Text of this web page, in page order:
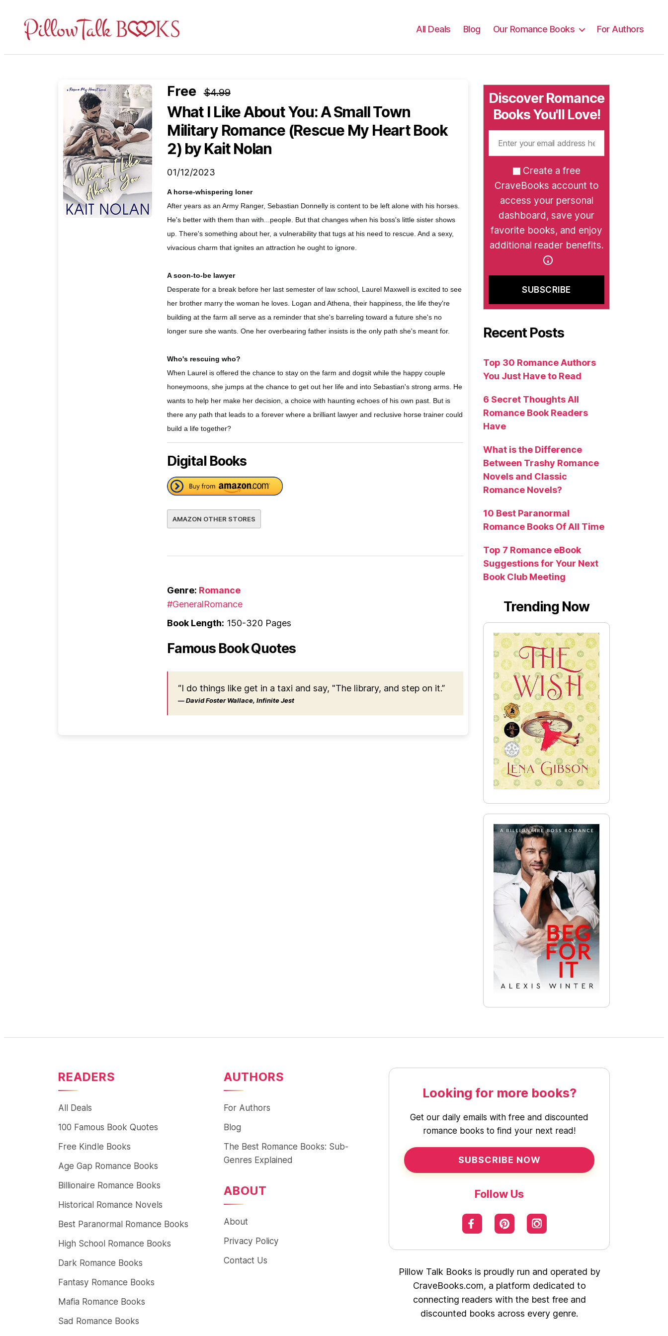
Talk
All Deals Blog Our Romance Books For Authors
Free $4.99
What I Like About You: A Small Town
Military Romance (Rescue My Heart Book
2) by Kait Nolan
01/12/2023
A horse-whispering loner
After years as an Army Ranger, Sebastian Donnelly is content to be left alone with his horses.
He's better with them than with...people. But that changes when his boss's little sister shows
up. There's something about her, a vulnerability that tugs at his need to rescue. And a sexy,
vivacious charm that ignites an attraction he ought to ignore.
A soon-to-be lawyer
Desperate for a break before her last semester of law school, Laurel Maxwell is excited to see
her brother marry the woman he loves. Logan and Athena, their happiness, the life they're
building at the farm all serve as a reminder that she's barreling toward a future she's no
longer sure she wants. One her overbearing father insists is the only path she's meant for.
Who's rescuing who?
When Laurel is offered the chance to stay on the farm and dogsit while the happy couple
honeymoons, she jumps at the chance to get out her life and into Sebastian's strong arms. He
wants to help her make her decision, a choice with haunting echoes of his own past. But is
there any path that leads to a forever where a brilliant lawyer and reclusive horse trainer could
build a life together?
Digital Books
AMAZON OTHER STORES
Genre: Romance
#GeneralRomance
Book Length: 150-320 Pages
Famous Book Quotes
“I do things like get in a taxi and say, "The library, and step on it.”
― David Foster Wallace, Infinite Jest
Discover Romance
Books You'll Love!
Create a free
CraveBooks account to
access your personal
dashboard, save your
favorite books, and enjoy
additional reader benefits.
Recent Posts
Top 30 Romance Authors
You Just Have to Read
6 Secret Thoughts All
Romance Book Readers
Have
What is the Difference
Between Trashy Romance
Novels and Classic
Romance Novels?
10 Best Paranormal
Romance Books Of All Time
Top 7 Romance eBook
Suggestions for Your Next
Book Club Meeting
Trending Now
READERS
All Deals
100 Famous Book Quotes
Free Kindle Books
Age Gap Romance Books
Billionaire Romance Books
Historical Romance Novels
Best Paranormal Romance Books
High School Romance Books
Dark Romance Books
Fantasy Romance Books
Mafia Romance Books
Sad Romance Books
AUTHORS
For Authors
Blog
The Best Romance Books: Sub-
Genres Explained
ABOUT
About
Privacy Policy
Contact Us
Looking for more books?
Get our daily emails with free and discounted
romance books to find your next read!
SUBSCRIBE NOW
Follow Us
Pillow Talk Books is proudly run and operated by
CraveBooks.com, a platform dedicated to
connecting readers with the best free and
discounted books across every genre.